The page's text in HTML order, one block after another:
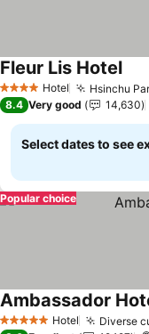
4 Stars Hotel Hsinchu
Fleur Lis HotelSee
8.4 Very good 14,630
Select dates to see
Popular choice
5 Stars Hotel Diverse
Ambassador